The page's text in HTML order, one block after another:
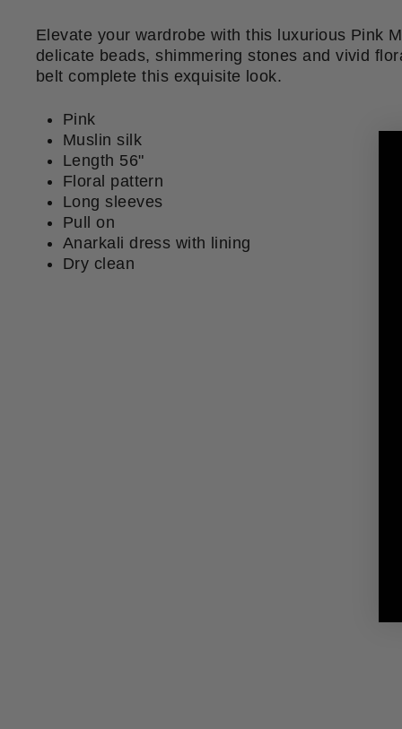
Elevate your wardrobe with this luxurious Pink
delicate beads, shimmering stones and vivid
belt complete this exquisite look.
Pink
Muslin silk
Length 56"
Floral pattern
Long sleeves
Pull on
Anarkali dress with lining
Dry clean